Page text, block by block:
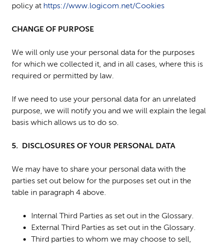
policy at https://www.logicom.net/Cookies
CHANGE OF PURPOSE
We will only use your personal data for the purposes
for which we collected it, and in all cases, where this is
required or permitted by law.
If we need to use your personal data for an unrelated
purpose, we will notify you and we will explain the legal
basis which allows us to do so.
5. DISCLOSURES OF YOUR PERSONAL DATA
We may have to share your personal data with the
parties set out below for the purposes set out in the
table in paragraph 4 above.
Internal Third Parties as set out in the Glossary.
External Third Parties as set out in the Glossary.
Third parties to whom we may choose to sell,